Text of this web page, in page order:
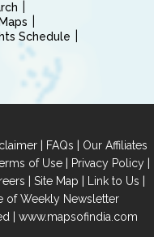
Schedule
| FAQs | Our Affiliates
of Use| Privacy Policy|
| Site Map | Link to Us |
of Weekly Newsletter
| www.mapsofindia.com